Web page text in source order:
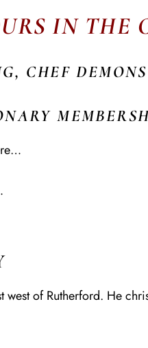
IN THE
CHEF
of Rutherford. He